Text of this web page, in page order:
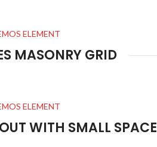
ELEMENT
MASONRY GRID
ELEMENT
WITH SMALL SPACE